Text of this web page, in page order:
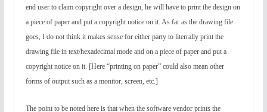
end user to claim copyright over a design, he will have to print the design on
a piece of paper and put a copyright notice on it. As far as the drawing file
goes, I do not think it makes sense for either party to literrally print the
drawing file in text/hexadecimal mode and on a piece of paper and put a
copyright notice on it. [Here “printing on paper” could also mean other
forms of output such as a monitor, screen, etc.]
The point to be noted here is that when the software vendor prints the